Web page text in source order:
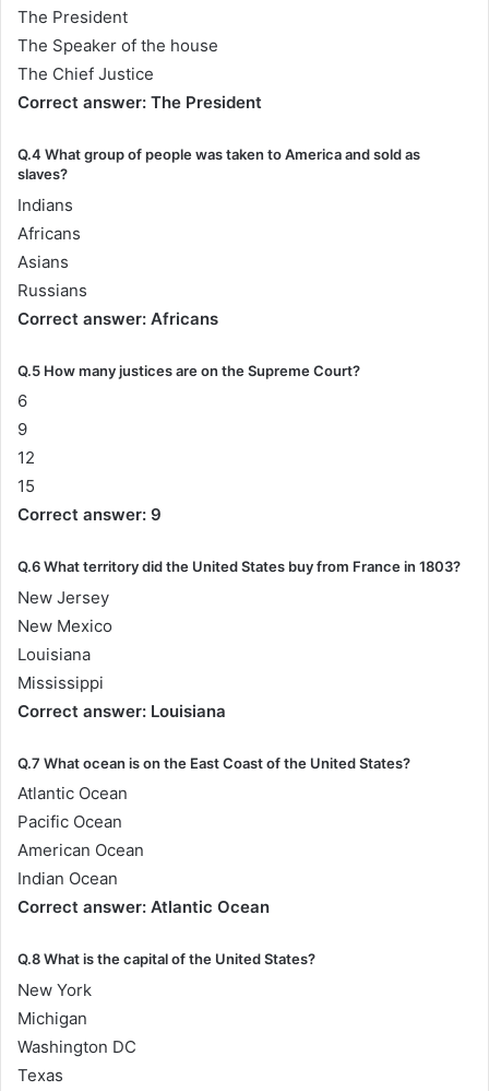
The President
The Speaker of the house
The Chief Justice
Correct answer: The President
Q.4 What group of people was taken to America and sold as
slaves?
Indians
Africans
Asians
Russians
Correct answer: Africans
Q.5 How many justices are on the Supreme Court?
6
9
12
15
Correct answer: 9
Q.6 What territory did the United States buy from France in 1803?
New Jersey
New Mexico
Louisiana
Mississippi
Correct answer: Louisiana
Q.7 What ocean is on the East Coast of the United States?
Atlantic Ocean
Pacific Ocean
American Ocean
Indian Ocean
Correct answer: Atlantic Ocean
Q.8 What is the capital of the United States?
New York
Michigan
Washington DC
Texas